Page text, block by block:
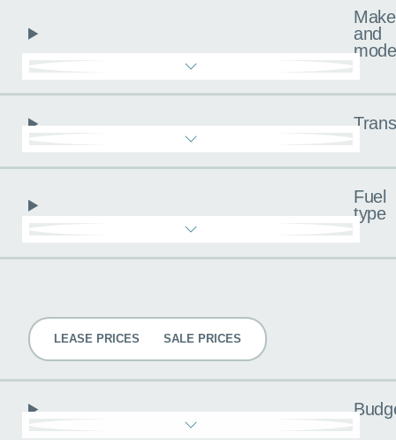
Make
and
Fuel
type
LEASE PRICES SALE PRICES